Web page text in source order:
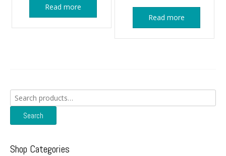
Read more
Read more
Search
for:
Search
Shop Categories